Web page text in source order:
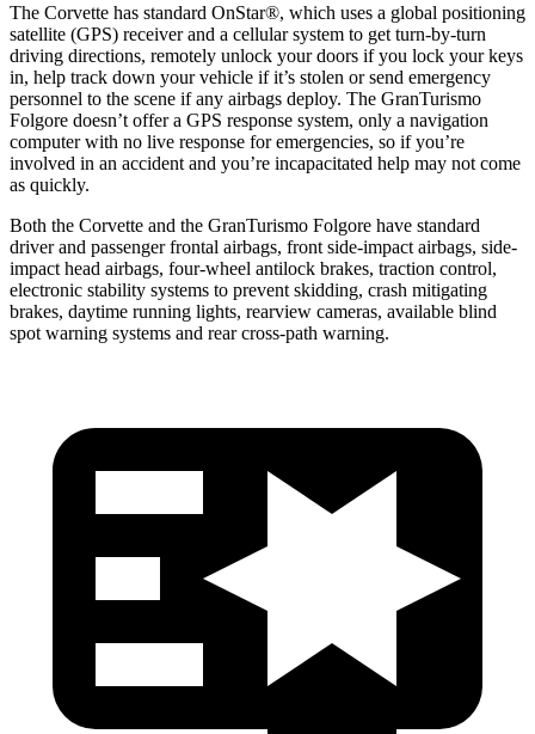
The Corvette has standard OnStar®, which uses a global positioning
satellite (GPS) receiver and a cellular system to get turn-by-turn
driving directions, remotely unlock your doors if you lock your keys
in, help track down your vehicle if it’s stolen or send emergency
personnel to the scene if any airbags deploy. The GranTurismo
Folgore doesn’t offer a GPS response system, only a navigation
computer with no live response for emergencies, so if you’re
involved in an accident and you’re incapacitated help may not come
as quickly.
Both the Corvette and the GranTurismo Folgore have standard
driver and passenger frontal airbags, front side-impact airbags, side-
impact head airbags, four-wheel antilock brakes, traction control,
electronic stability systems to prevent skidding, crash mitigating
brakes, daytime running lights, rearview cameras, available blind
spot warning systems and rear cross-path warning.